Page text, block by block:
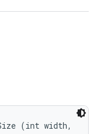
(int width,